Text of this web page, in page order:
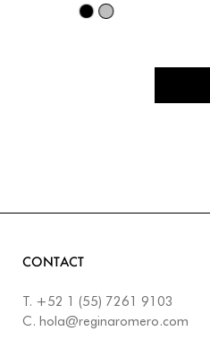
CONTACT
T. +52 1 (55) 7261 9103
C. hola@reginaromero.com